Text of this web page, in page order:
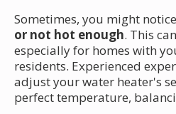
Sometimes, you might
or not hot enough. This
especially for homes with
residents. Experienced
adjust your water heater's
perfect temperature,